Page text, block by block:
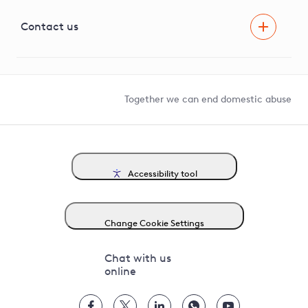
G81 Library
Contact us
Together we can end domestic abuse
Accessibility tool
Change Cookie Settings
Chat with us
online